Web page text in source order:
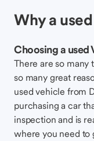
Why a
Choosing a used
There are so
so many great
used vehicle from
purchasing a car
inspection and is
where you need